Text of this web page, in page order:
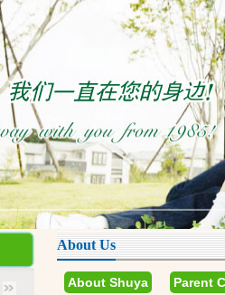
About Us
About Shuya Parent